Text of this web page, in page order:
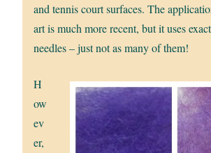
and tennis court surfaces. The
art is much more recent, but it uses
needles – just not as many of them!
H
ow
ev
er,